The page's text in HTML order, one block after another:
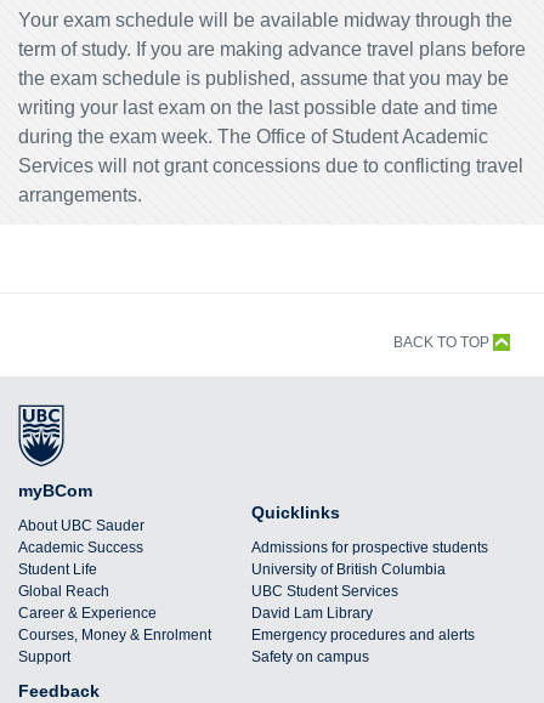
Your exam schedule will be available midway through the
term of study. If you are making advance travel plans before
the exam schedule is published, assume that you may be
writing your last exam on the last possible date and time
during the exam week. The Office of Student Academic
Services will not grant concessions due to conflicting travel
arrangements.
BACK TO TOP
myBCom
About UBC Sauder
Academic Success
Student Life
Global Reach
Career & Experience
Courses, Money & Enrolment
Support
Quicklinks
Admissions for prospective students
University of British Columbia
UBC Student Services
David Lam Library
Emergency procedures and alerts
Safety on campus
Feedback